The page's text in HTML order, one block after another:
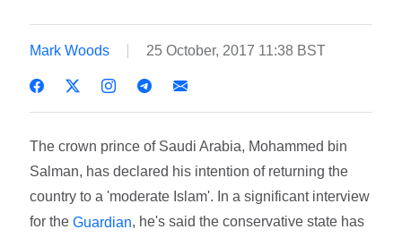
Mark Woods 25 October, 2017 11:38 BST
The crown prince of Saudi Arabia, Mohammed bin
Salman, has declared his intention of returning the
country to a 'moderate Islam'. In a significant interview
for theGuardian, he's said the conservative state has